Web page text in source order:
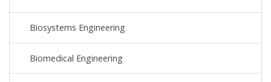
Biosystems Engineering
Biomedical Engineering